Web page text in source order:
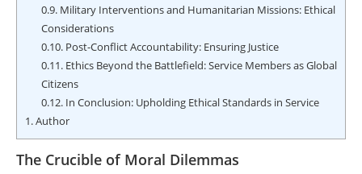
0.9.Military Interventions and Humanitarian Missions: Ethical
Considerations
0.10.Post-Conflict Accountability: Ensuring Justice
0.11.Ethics Beyond the Battlefield: Service Members as Global
Citizens
0.12.In Conclusion: Upholding Ethical Standards in Service
1.Author
The Crucible of Moral Dilemmas